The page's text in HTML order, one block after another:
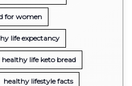
for women
life expectancy
healthy life keto bread
healthy lifestyle facts